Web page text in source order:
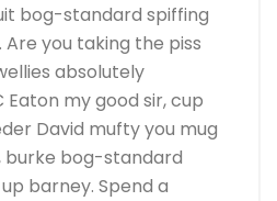
bog-standard spiffing
you taking the piss
absolutely
Eaton my good sir, cup
David mufty you mug
burke bog-standard
barney. Spend a